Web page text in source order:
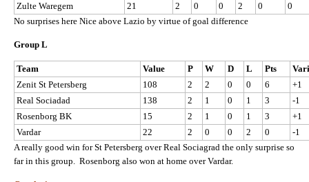
Zulte Waregem
21 2 0 0 2 0
0
No surprises here Nice above Lazio by virtue of goal difference
Group L
Team Value P W D L Pts
Zenit St Petersberg
108 2 2 0 0 6
+1
Real Sociadad
138 2 1 0 1 3
-1
Rosenborg BK
15 2 1 0 1 3
+1
Vardar
22 2 0 0 2 0
-1
A really good win for St Petersberg over Real Sociagrad the only surprise so
far in this group. Rosenborg also won at home over Vardar.